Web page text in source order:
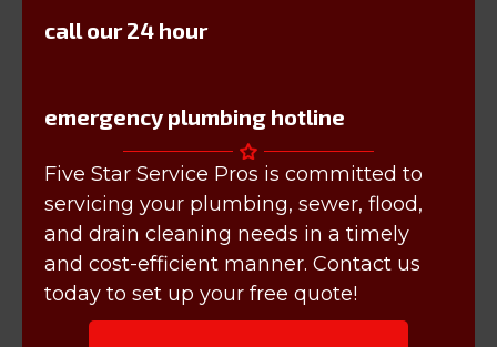
call our 24 hour
emergency plumbing hotline
Five Star Service Pros is committed to
servicing your plumbing, sewer, flood,
and drain cleaning needs in a timely
and cost-efficient manner. Contact us
today to set up your free quote!